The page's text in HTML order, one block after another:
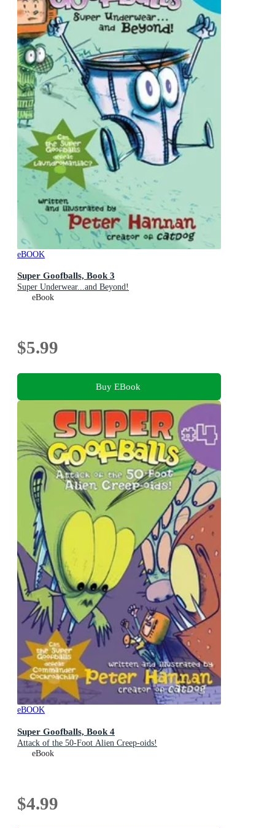
eBOOK
Super Goofballs, Book 3
Super Underwear...and Beyond!
eBook
$5.99
Buy EBook
eBOOK
Super Goofballs, Book 4
Attack of the 50-Foot Alien Creep-oids!
eBook
$4.99